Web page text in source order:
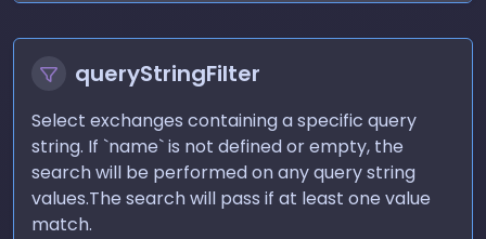
queryStringFilter
Select exchanges containing a specific query
string. If `name` is not defined or empty, the
search will be performed on any query string
values.The search will pass if at least one value
match.